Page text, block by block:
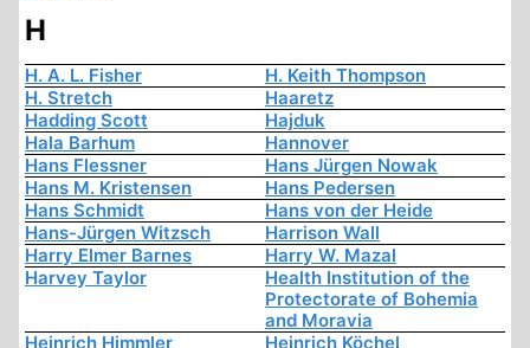
H
H. A. L. Fisher
H. Keith Thompson
H. Stretch
Haaretz
Hadding Scott
Hajduk
Hala Barhum
Hannover
Hans Flessner
Hans Jürgen Nowak
Hans M. Kristensen
Hans Pedersen
Hans Schmidt
Hans von der Heide
Hans-Jürgen Witzsch
Harrison Wall
Harry Elmer Barnes
Harry W. Mazal
Harvey Taylor
Health Institution of the
Protectorate of Bohemia
and Moravia
Heinrich Himmler
Heinrich Köchel